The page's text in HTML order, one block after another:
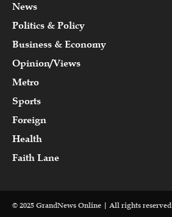
News
Politics & Policy
Business & Economy
Opinion/Views
Metro
Sports
Foreign
Health
Faith Lane
© 2025 GrandNews Online | All rights reserved